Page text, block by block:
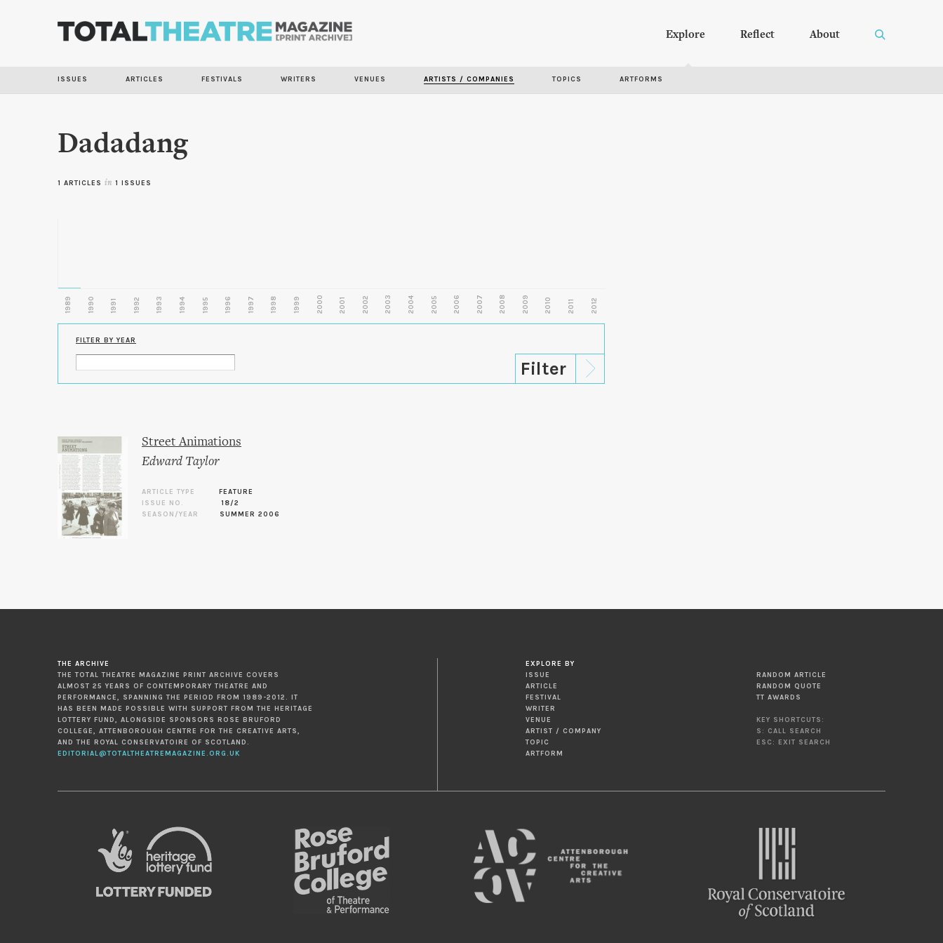
Explore Reflect About
ISSUES ARTICLES FESTIVALS WRITERS VENUES ARTISTS / COMPANIES TOPICS ARTFORMS
Dadadang
1 ARTICLES in 1 ISSUES
1989 1990 1991 1992 1993 1994 1995 1996 1997 1998 1999 2000 2001 2002 2003 2004 2005 2006 2007 2008 2009 2010 2011 2012
FILTER BY YEAR
Street Animations
Edward Taylor
ARTICLE TYPE
FEATURE
ISSUE NO.
18/2
SEASON/YEAR
SUMMER 2006
THE ARCHIVE
THE TOTAL THEATRE MAGAZINE PRINT ARCHIVE COVERS
ALMOST 25 YEARS OF CONTEMPORARY THEATRE AND
PERFORMANCE, SPANNING THE PERIOD FROM 1989-2012. IT
HAS BEEN MADE POSSIBLE WITH SUPPORT FROM THE HERITAGE
LOTTERY FUND, ALONGSIDE SPONSORS ROSE BRUFORD
COLLEGE, ATTENBOROUGH CENTRE FOR THE CREATIVE ARTS,
AND THE ROYAL CONSERVATOIRE OF SCOTLAND.
EDITORIAL@TOTALTHEATREMAGAZINE.ORG.UK
EXPLORE BY
ISSUE
ARTICLE
FESTIVAL
WRITER
VENUE
ARTIST / COMPANY
TOPIC
ARTFORM
RANDOM ARTICLE
RANDOM QUOTE
TT AWARDS
KEY SHORTCUTS:
S: CALL SEARCH
ESC: EXIT SEARCH